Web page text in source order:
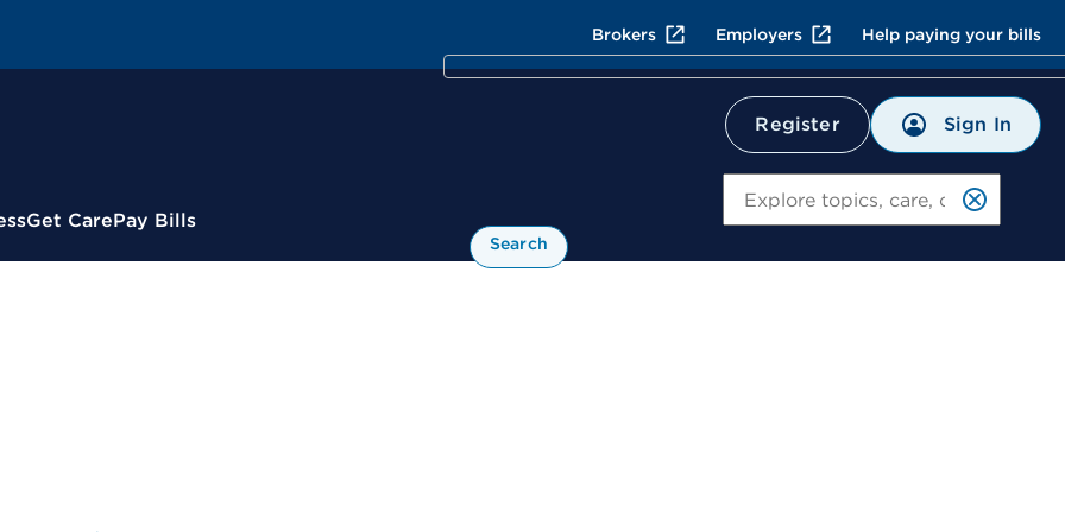
Brokers Employers Help paying your bills
Register Sign In
Get CarePay Bills
Search